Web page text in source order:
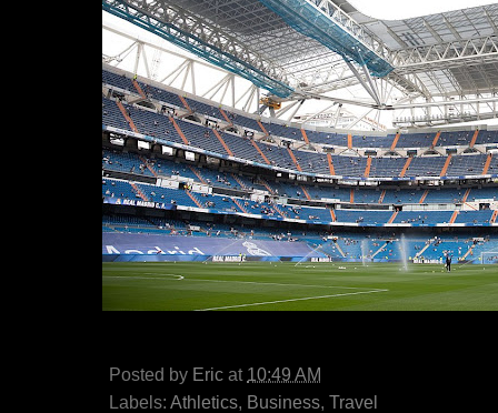
Posted by Eric at 10:49 AM
Labels: Athletics, Business, Travel